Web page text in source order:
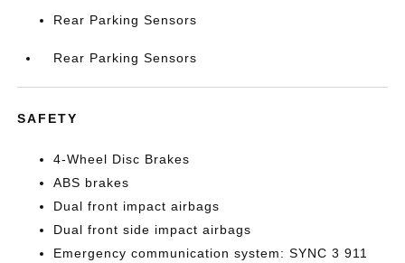
Rear Parking Sensors
Rear Parking Sensors
SAFETY
4-Wheel Disc Brakes
ABS brakes
Dual front impact airbags
Dual front side impact airbags
Emergency communication system: SYNC 3 911